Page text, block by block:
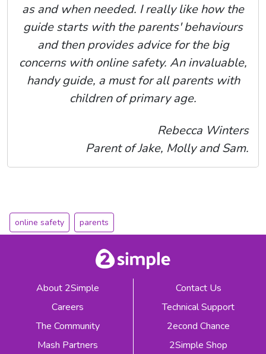
as and when needed. I really like how the
guide starts with the parents' behaviours
and then provides advice for the big
concerns with online safety. An invaluable,
handy guide, a must for all parents with
children of primary age.
Rebecca Winters
Parent of Jake, Molly and Sam.
online safety parents
About 2Simple
Careers
The Community
Mash Partners
Contact Us
Technical Support
2econd Chance
2Simple Shop